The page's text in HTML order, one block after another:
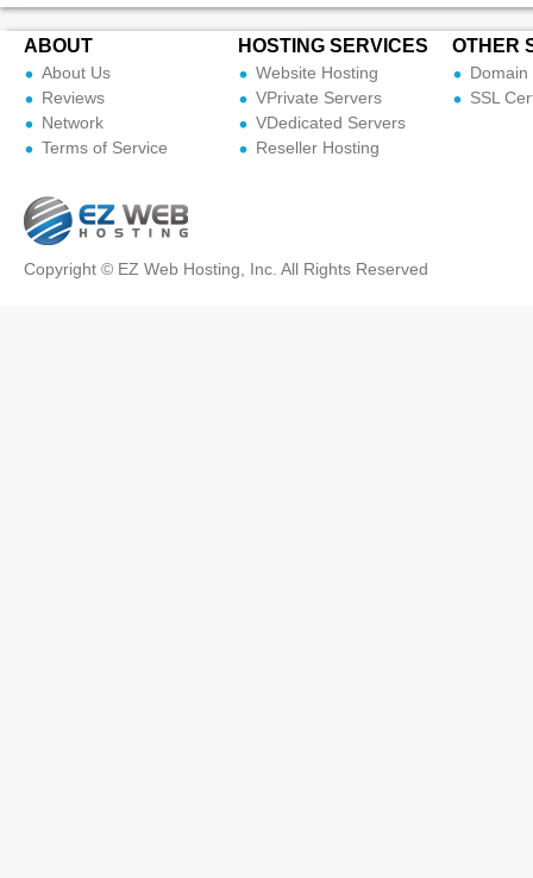
ABOUT
About Us
Reviews
Network
Terms of Service
HOSTING SERVICES
Website Hosting
VPrivate Servers
VDedicated Servers
Reseller Hosting
OTHER
SSL
Copyright © EZ Web Hosting, Inc. All Rights Reserved